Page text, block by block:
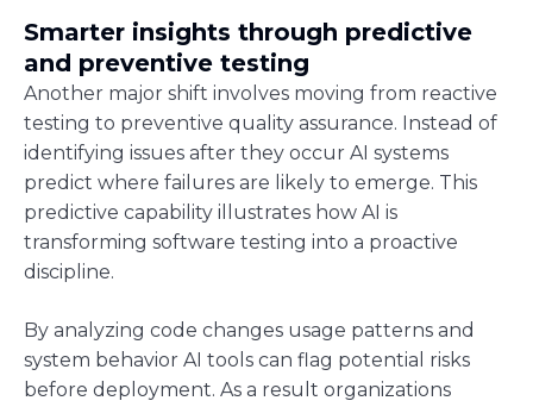
Smarter insights through predictive
and preventive testing
Another major shift involves moving from reactive
testing to preventive quality assurance. Instead of
identifying issues after they occur AI systems
predict where failures are likely to emerge. This
predictive capability illustrates how AI is
transforming software testing into a proactive
discipline.
By analyzing code changes usage patterns and
system behavior AI tools can flag potential risks
before deployment. As a result organizations